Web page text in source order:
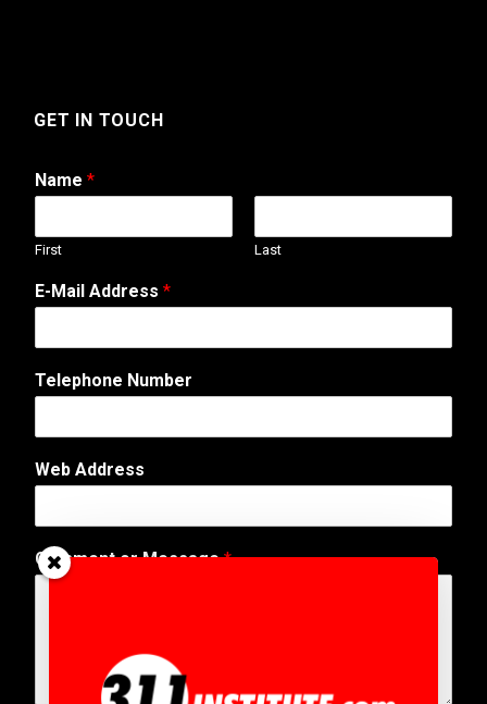
GET IN TOUCH
Name *
First Last
E-Mail Address *
Telephone Number
Web Address
*
E
Comment or Message*